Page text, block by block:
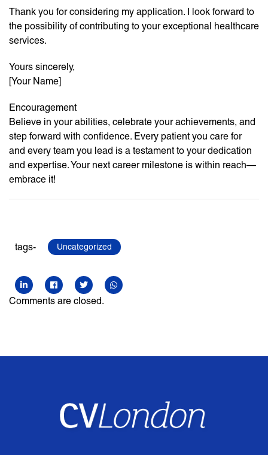
Thank you for considering my application. I look forward to
the possibility of contributing to your exceptional healthcare
services.
Yours sincerely,
[Your Name]
Encouragement
Believe in your abilities, celebrate your achievements, and
step forward with confidence. Every patient you care for
and every team you lead is a testament to your dedication
and expertise. Your next career milestone is within reach—
embrace it!
tags- Uncategorized
Comments are closed.